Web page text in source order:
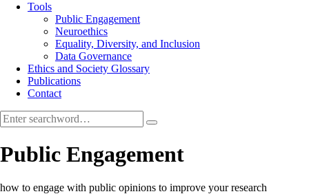
Tools
Public Engagement
Neuroethics
Equality, Diversity, and Inclusion
Data Governance
Ethics and Society Glossary
Publications
Contact
Public Engagement
how to engage with public opinions to improve your research